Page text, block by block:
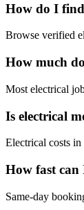
How do I
Browse verified
How much
Most electrical
Is electrical
Electrical costs
How fast can
Same-day